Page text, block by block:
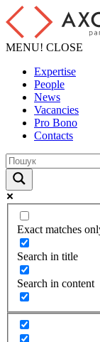
MENU! CLOSE
Expertise
People
News
Vacancies
Pro Bono
Contacts
Exact matches
Search in title
Search in content